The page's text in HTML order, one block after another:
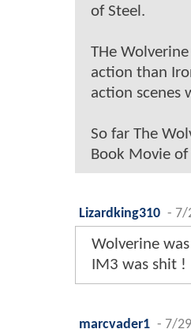
of Steel.
THe
action than
action scenes
So far The
Book Movie
Lizardking310 - 7/
Wolverine
IM3 was shit !
marcvader1 - 7/